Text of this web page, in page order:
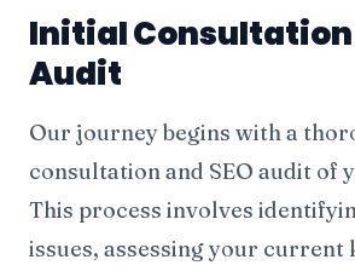
Initial Consultation
Audit
Our journey begins with a
consultation and SEO audit of
This process involves
issues, assessing your current